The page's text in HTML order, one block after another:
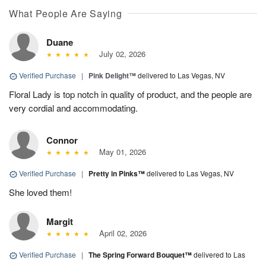
What People Are Saying
Duane
July 02, 2026
Verified Purchase | Pink Delight™delivered to Las Vegas, NV
Floral Lady is top notch in quality of product, and the people are
very cordial and accommodating.
Connor
May 01, 2026
Verified Purchase | Pretty in Pinks™delivered to Las Vegas, NV
She loved them!
Margit
April 02, 2026
Verified Purchase | The Spring Forward Bouquet™delivered to Las